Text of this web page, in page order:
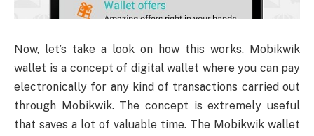
Now, let’s take a look on how this works. Mobikwik
wallet is a concept of digital wallet where you can pay
electronically for any kind of transactions carried out
through Mobikwik. The concept is extremely useful
that saves a lot of valuable time. The Mobikwik wallet